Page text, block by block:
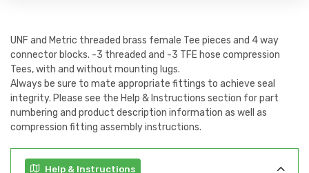
UNF and Metric threaded brass female Tee pieces and 4 way
connector blocks. -3 threaded and -3 TFE hose compression
Tees, with and without mounting lugs.
Always be sure to mate appropriate fittings to achieve seal
integrity. Please see the Help & Instructions section for part
numbering and product description information as well as
compression fitting assembly instructions.
Help & Instructions